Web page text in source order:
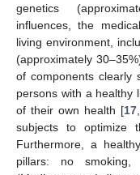
genetics
influences, the
living environment,
(approximately
of components clearly
persons with a healthy
of their own health [17,
subjects to optimize
Furthermore, a
pillars: no